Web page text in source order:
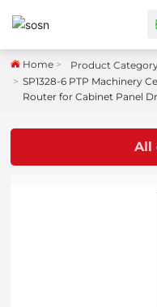
PRODUCTS
Home Product
SP1328-6 PTP Machinery
Router for Cabinet Panel
All